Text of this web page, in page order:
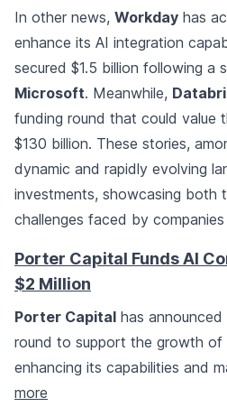
In other news, Workday has
enhance its AI integration
secured $1.5 billion following a
Microsoft. Meanwhile,
funding round that could value
$130 billion. These stories,
dynamic and rapidly evolving
investments, showcasing both
challenges faced by
Porter Capital Funds AI
$2 Million
Porter Capital has announced
round to support the growth of
enhancing its capabilities and
more